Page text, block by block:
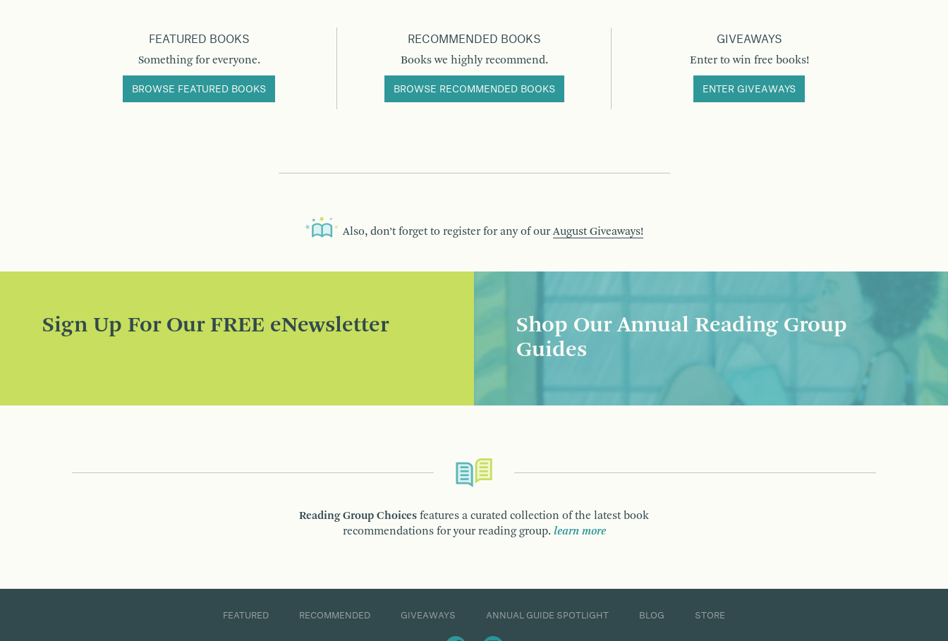
FEATURED BOOKS
Something for everyone.
BROWSE FEATURED BOOKS
RECOMMENDED BOOKS
Books we highly recommend.
BROWSE RECOMMENDED BOOKS
GIVEAWAYS
Enter to win free books!
ENTER GIVEAWAYS
Also, don’t forget to register for any of our August Giveaways!
Sign Up For Our FREE eNewsletter
Shop Our Annual Reading Group
Guides
Reading Group Choices features a curated collection of the latest book
recommendations for your reading group. learn more
FEATURED RECOMMENDED GIVEAWAYS ANNUAL GUIDE SPOTLIGHT BLOG STORE